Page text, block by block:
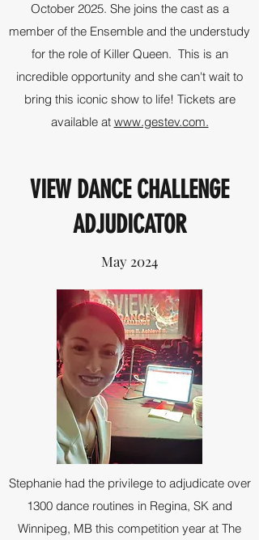
October 2025. She joins the cast as a
member of the Ensemble and the understudy
for the role of Killer Queen. This is an
incredible opportunity and she can't wait to
bring this iconic show to life! Tickets are
available at www.gestev.com.
VIEW DANCE CHALLENGE
ADJUDICATOR
May 2024
Stephanie had the privilege to adjudicate over
1300 dance routines in Regina, SK and
Winnipeg, MB this competition year at The